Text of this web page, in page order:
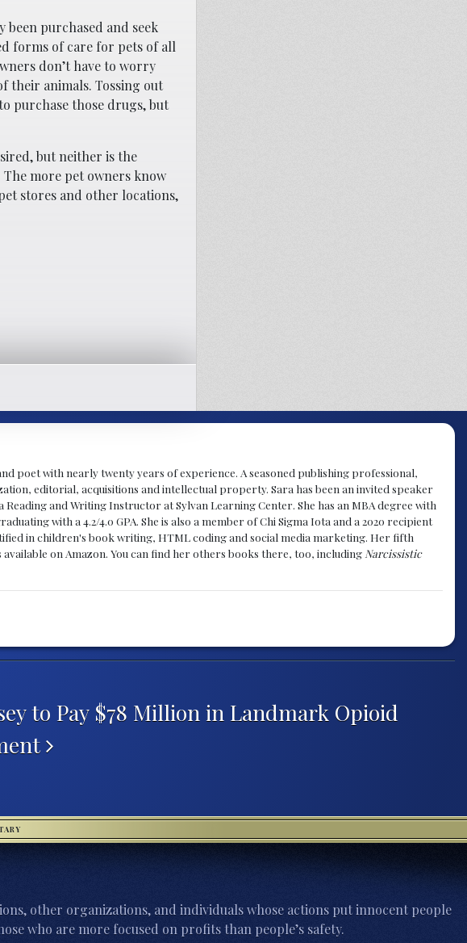
purchased and seek
forms of care for pets of all
don’t have to worry
their animals. Tossing out
purchase those drugs, but
but neither is the
more pet owners know
stores and other locations,
poet with nearly twenty years of experience. A seasoned publishing professional,
editorial, acquisitions and intellectual property. Sara has been an invited speaker
and Writing Instructor at Sylvan Learning Center. She has an MBA degree with
with a 4.2/4.0 GPA. She is also a member of Chi Sigma Iota and a 2020 recipient
in children's book writing, HTML coding and social media marketing. Her fifth
available on Amazon. You can find her others books there, too, including Narcissistic
to Pay $78 Million in Landmark Opioid
other organizations, and individuals whose actions put innocent people
who are more focused on profits than people’s safety.